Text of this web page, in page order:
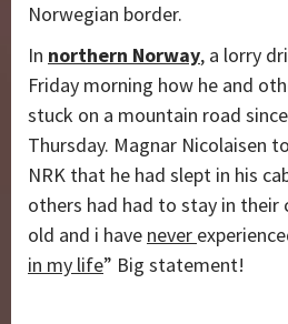
Norwegian border.
In northern Norway, a lorry
Friday morning how he and
stuck on a mountain road
Thursday. Magnar Nicolaisen
NRK that he had slept in his
others had had to stay in their
old and i have never
in my life” Big statement!